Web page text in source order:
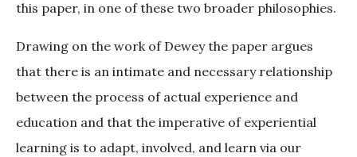
this paper, in one of these two broader philosophies.
Drawing on the work of Dewey the paper argues
that there is an intimate and necessary relationship
between the process of actual experience and
education and that the imperative of experiential
learning is to adapt, involved, and learn via our